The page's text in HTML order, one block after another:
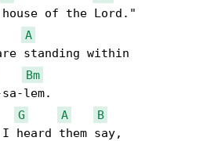
of the Lord."
A
standing within
Bm
G A
B
heard them say,